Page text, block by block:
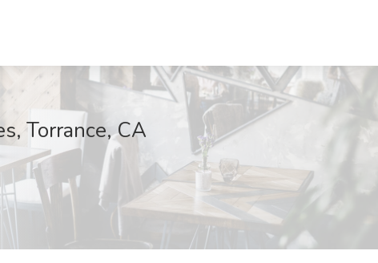
Torrance, CA